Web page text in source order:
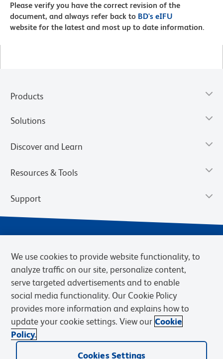
Please verify you have the correct revision of the
document, and always refer back to BD's eIFU
website for the latest and most up to date information.
Products
Solutions
Discover and Learn
Resources & Tools
Support
Privacy Notice Terms of Sale
Cookies Settings
Web Accessibility
BD.com Careers
© 2026 BD. BD, the BD logo, and other trademarks are owned by
Becton, Dickinson and Company (“BD”) or their respective owners.
We use cookies to provide website functionality, to
analyze traffic on our site, personalize content,
serve targeted advertisements and to enable
social media functionality. Our Cookie Policy
provides more information and explains how to
update your cookie settings. View our Cookie
Policy.
Cookies Settings